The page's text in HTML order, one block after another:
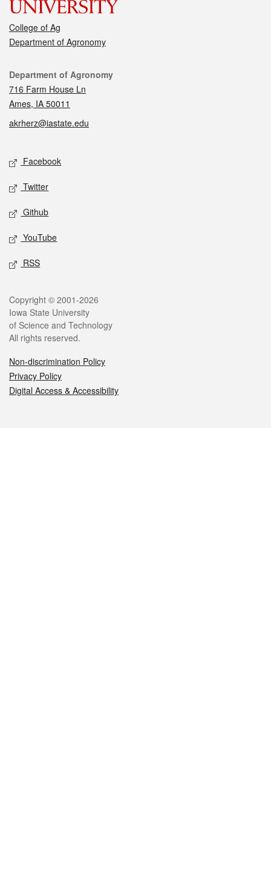
College of Ag
Department of Agronomy
Contact
Department of Agronomy
716 Farm House Ln
Ames, IA 50011
akrherz@iastate.edu
Social media
Facebook
Twitter
Github
YouTube
RSS
Legal
Copyright © 2001-2026
Iowa State University
of Science and Technology
All rights reserved.
Non-discrimination Policy
Privacy Policy
Digital Access & Accessibility